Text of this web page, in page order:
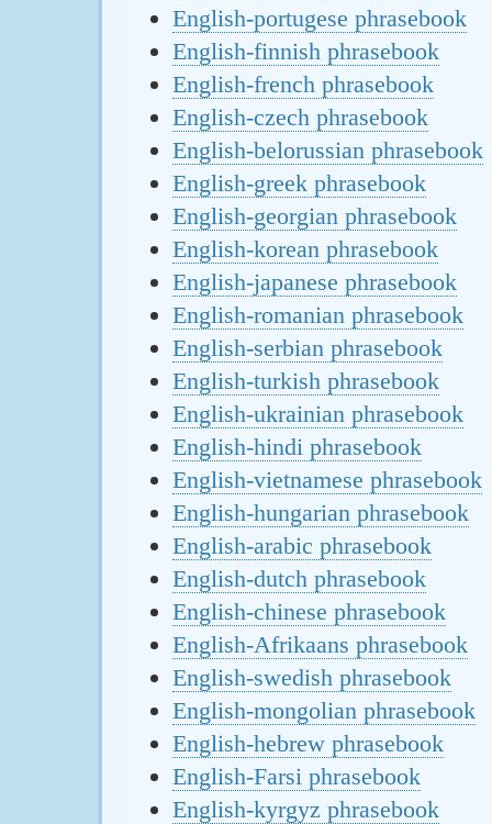
English-portugese phrasebook
English-finnish phrasebook
English-french phrasebook
English-czech phrasebook
English-belorussian phrasebook
English-greek phrasebook
English-georgian phrasebook
English-korean phrasebook
English-japanese phrasebook
English-romanian phrasebook
English-serbian phrasebook
English-turkish phrasebook
English-ukrainian phrasebook
English-hindi phrasebook
English-vietnamese phrasebook
English-hungarian phrasebook
English-arabic phrasebook
English-dutch phrasebook
English-chinese phrasebook
English-Afrikaans phrasebook
English-swedish phrasebook
English-mongolian phrasebook
English-hebrew phrasebook
English-Farsi phrasebook
English-kyrgyz phrasebook